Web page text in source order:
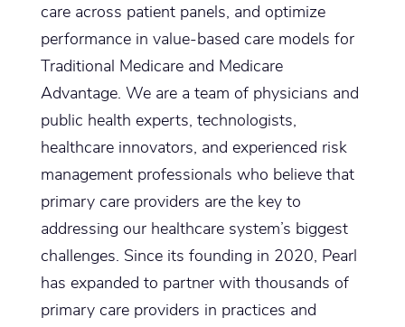
care across patient panels, and optimize
performance in value-based care models for
Traditional Medicare and Medicare
Advantage. We are a team of physicians and
public health experts, technologists,
healthcare innovators, and experienced risk
management professionals who believe that
primary care providers are the key to
addressing our healthcare system’s biggest
challenges. Since its founding in 2020, Pearl
has expanded to partner with thousands of
primary care providers in practices and